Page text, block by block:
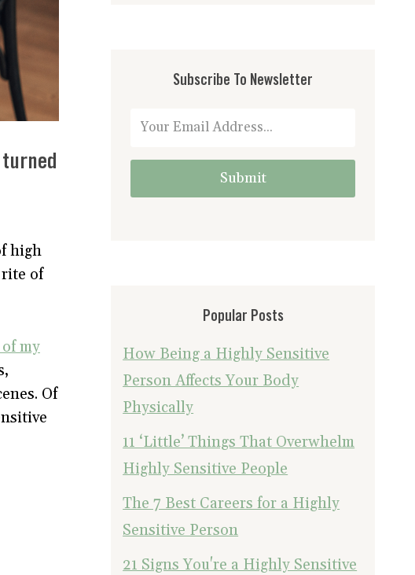
high
of
my
Of
Subscribe To Newsletter
Submit
Popular Posts
How Being a Highly Sensitive
Person Affects Your Body
Physically
11 ‘Little’ Things That Overwhelm
Highly Sensitive People
The 7 Best Careers for a Highly
Sensitive Person
21 Signs You're a Highly Sensitive